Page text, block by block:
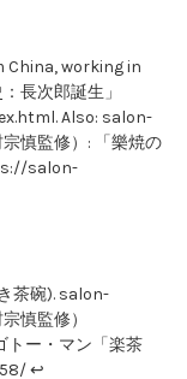
working in
長次郎誕生」
Also: salon-
慎監修）: 「樂焼の
salon-
茶碗). salon-
慎監修）
ー・マン「楽茶
↩